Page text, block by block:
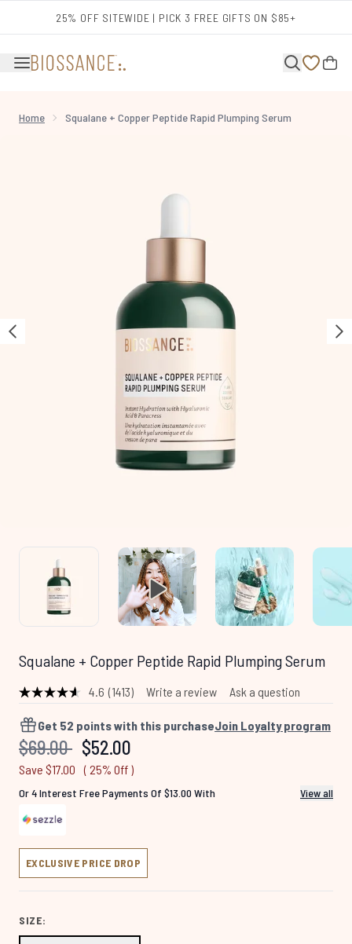
25% OFF SITEWIDE | PICK 3 FREE GIFTS ON $85+
Home Squalane + Copper Peptide Rapid Plumping Serum
Squalane + Copper Peptide Rapid Plumping Serum
4.6 Read
Reviews.
Same
page
(1413) Write a review Ask a question
Get 52 points with this purchaseJoin Loyalty program
Recommended Retail Price:
$69.00 Current price:
$52.00
Save $17.00 ( 25% Off )
Or 4 Interest Free Payments Of $13.00 With View all
EXCLUSIVE PRICE DROP
SIZE: